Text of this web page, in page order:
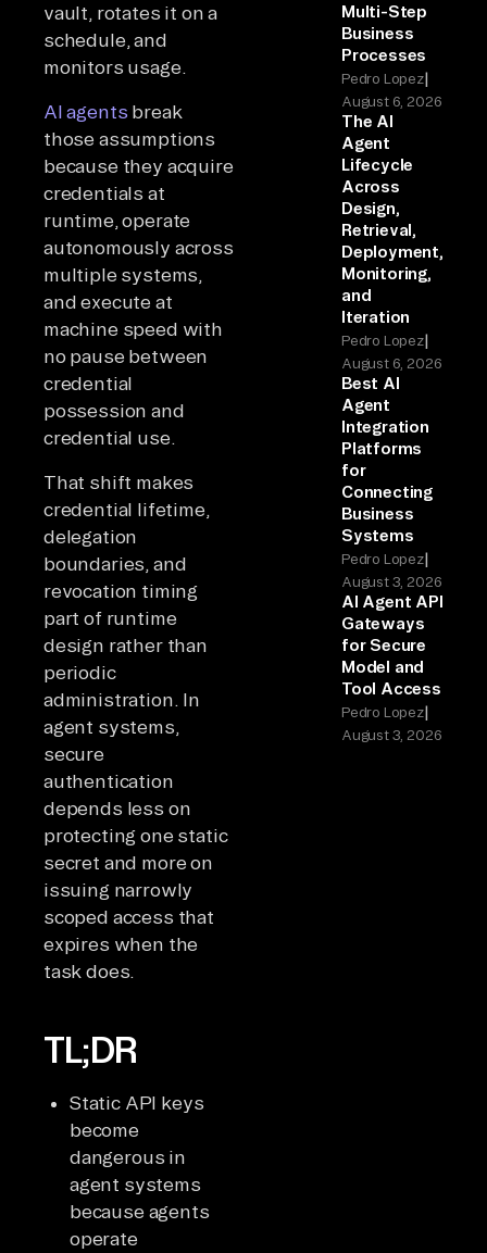
vault, rotates it on a
schedule, and
monitors usage.
AI agentsbreak
those assumptions
because they acquire
credentials at
runtime, operate
autonomously across
multiple systems,
and execute at
machine speed with
no pause between
credential
possession and
credential use.
That shift makes
credential lifetime,
delegation
boundaries, and
revocation timing
part of runtime
design rather than
periodic
administration. In
agent systems,
secure
authentication
depends less on
protecting one static
secret and more on
issuing narrowly
scoped access that
expires when the
task does.
TL;DR
Static API keys
become
dangerous in
agent systems
because agents
operate
Multi-Step
Business
Processes
Pedro Lopez|
August 6, 2026
The AI
Agent
Lifecycle
Across
Design,
Retrieval,
Deployment,
Monitoring,
and
Iteration
Pedro Lopez|
August 6, 2026
Best AI
Agent
Integration
Platforms
for
Connecting
Business
Systems
Pedro Lopez|
August 3, 2026
AI Agent API
Gateways
for Secure
Model and
Tool Access
Pedro Lopez|
August 3, 2026